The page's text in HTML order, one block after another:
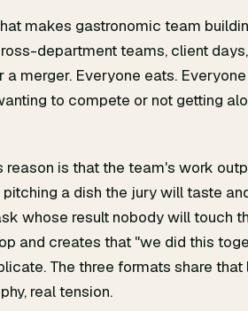
makes gastronomic team
department teams, client
merger. Everyone eats.
to compete or not getting
reason is that the team's work
a dish the jury will taste
whose result nobody will touch
and creates that "we did this
The three formats share
real tension.